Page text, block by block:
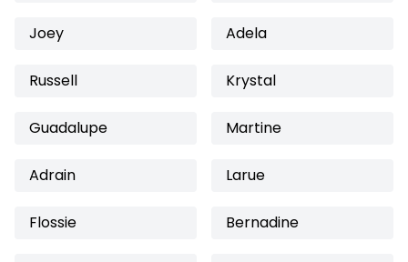
Joey Adela
Russell Krystal
Guadalupe Martine
Adrain Larue
Flossie Bernadine